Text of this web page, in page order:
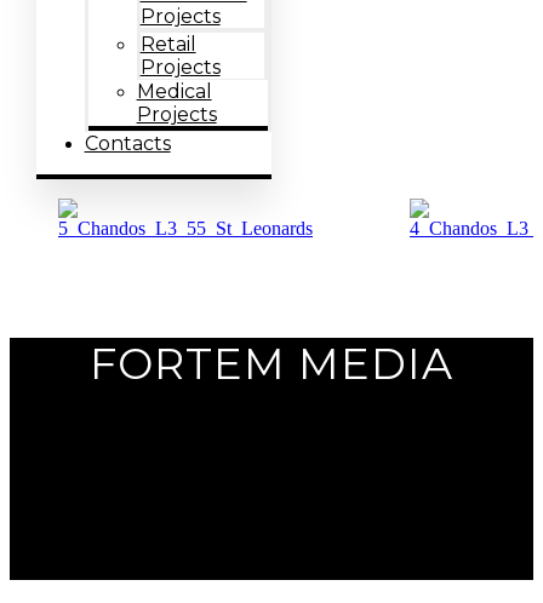
Projects
Retail
Projects
Medical
Projects
Contacts
NextFORTEM MEDIA